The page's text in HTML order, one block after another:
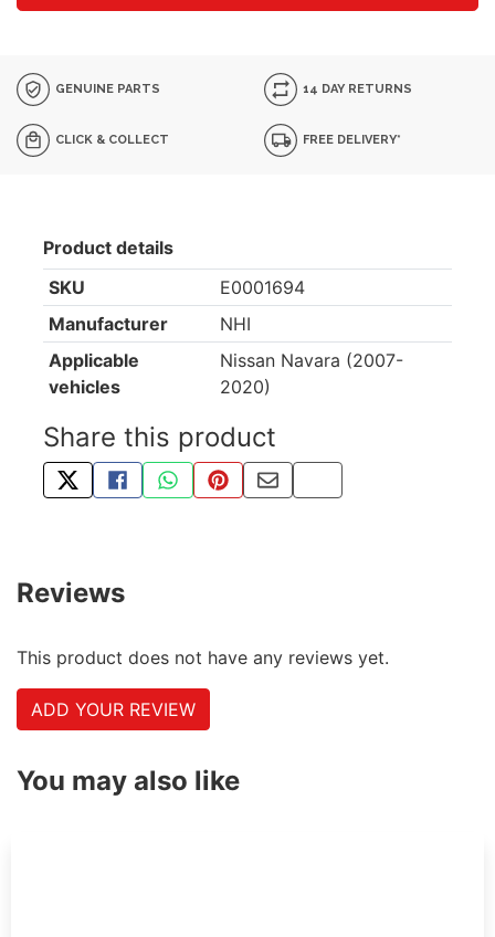
GENUINE PARTS 14 DAY RETURNS
CLICK & COLLECT FREE DELIVERY*
Product details
SKU
E0001694
Manufacturer
NHI
Applicable
vehicles
Nissan Navara (2007-
2020)
Share this product
TWEET ABOUT THIS PRODUCT
SHARE THIS ON FACEBOOK
SHARE THIS VIA WHATSAPP
PIN THIS WITH PINTEREST
SHARE BY EMAIL
COPY PAGE LINK
Reviews
This product does not have any reviews yet.
ADD YOUR REVIEW
You may also like